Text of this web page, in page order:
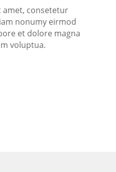
amet, consetetur
nonumy eirmod
et dolore magna
voluptua.